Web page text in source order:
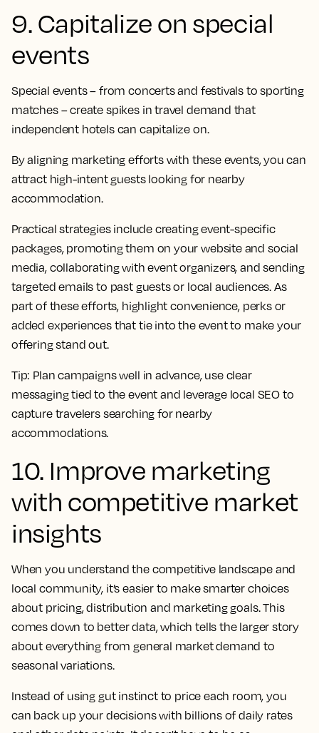
9. Capitalize on special
events
Special events – from concerts and festivals to sporting
matches – create spikes in travel demand that
independent hotels can capitalize on.
By aligning marketing efforts with these events, you can
attract high-intent guests looking for nearby
accommodation.
Practical strategies include creating event-specific
packages, promoting them on your website and social
media, collaborating with event organizers, and sending
targeted emails to past guests or local audiences. As
part of these efforts, highlight convenience, perks or
added experiences that tie into the event to make your
offering stand out.
Tip: Plan campaigns well in advance, use clear
messaging tied to the event and leverage local SEO to
capture travelers searching for nearby
accommodations.
10. Improve marketing
with competitive market
insights
When you understand the competitive landscape and
local community, it’s easier to make smarter choices
about pricing, distribution and marketing goals. This
comes down to better data, which tells the larger story
about everything from general market demand to
seasonal variations.
Instead of using gut instinct to price each room, you
can back up your decisions with billions of daily rates